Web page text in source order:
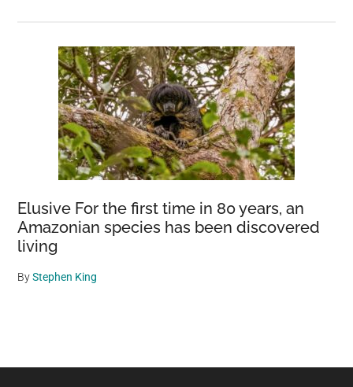
Elusive For the first time in 80 years, an
Amazonian species has been discovered
living
ByStephen King